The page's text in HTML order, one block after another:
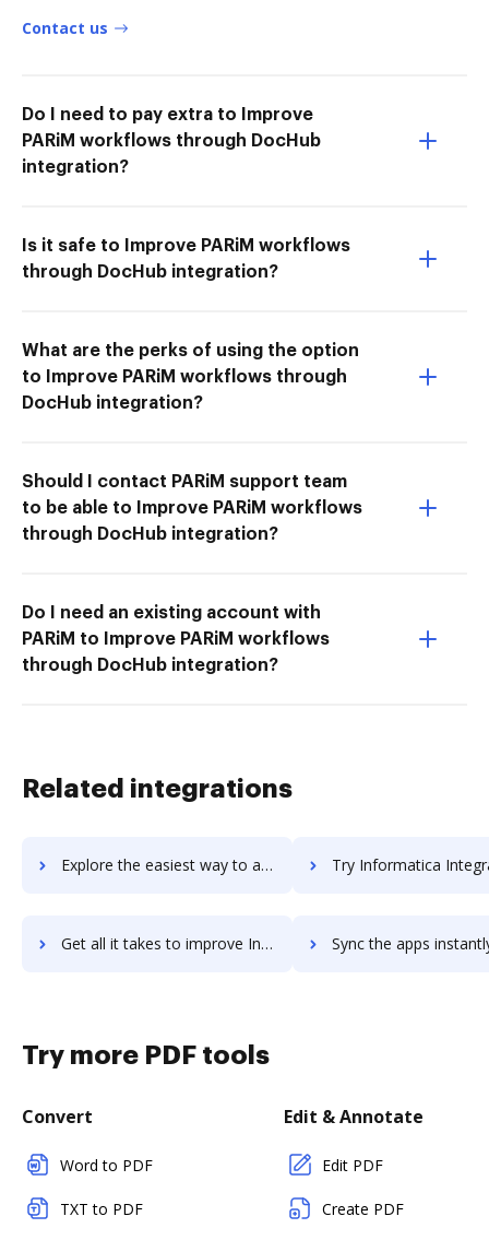
Contact us
Do I need to pay extra to Improve
PARiM workflows through DocHub
integration?
Is it safe to Improve PARiM workflows
through DocHub integration?
What are the perks of using the option
to Improve PARiM workflows through
DocHub integration?
Should I contact PARiM support team
to be able to Improve PARiM workflows
through DocHub integration?
Do I need an existing account with
PARiM to Improve PARiM workflows
through DocHub integration?
Related integrations
Explore the easiest way to archive documents to Informatica Data Quality using DocHub integration Try Informatica Integration's integration with DocHub to
Get all it takes to improve Informatica Integration workflows through DocHub integration Sync the apps instantly and import documents from Informatica
Try more PDF tools
Convert
Word to PDF
TXT to PDF
Edit & Annotate
Edit PDF
Create PDF